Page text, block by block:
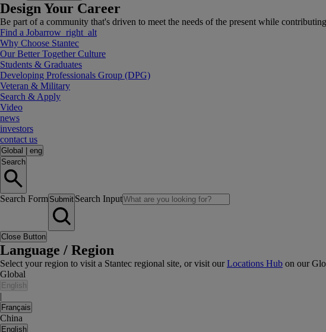
Design Your Career
Be part of a community that's driven to meet the needs of the present while
Find a Jobarrow_right_alt
Why Choose Stantec
Our Better Together Culture
Students & Graduates
Developing Professionals Group (DPG)
Veteran & Military
Search & Apply
Video
news
investors
contact us
Global
eng
Search
Search Form Submit Search Input
Close Button
Language / Region
Select your region to visit a Stantec regional site, or visit ourLocations Hub on our
Global
English
|
Français
China
English